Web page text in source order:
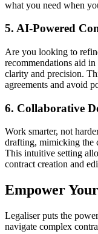
what you need when
5. AI-Powered
Are you looking to
recommendations aid
clarity and precision.
agreements and avoid
6. Collaborative
Work smarter, not
drafting, mimicking the
This intuitive setting
contract creation and
Empower
Legaliser puts the
navigate complex